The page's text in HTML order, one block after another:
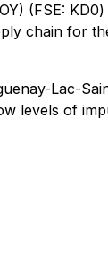
(FSE:
chain for
Lac-
levels of